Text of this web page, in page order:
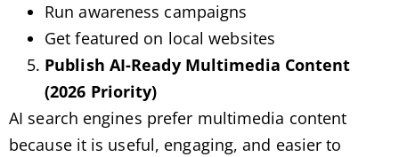
Run awareness campaigns
Get featured on local websites
Publish AI-Ready Multimedia Content
(2026 Priority)
AI search engines prefer multimedia content
because it is useful, engaging, and easier to